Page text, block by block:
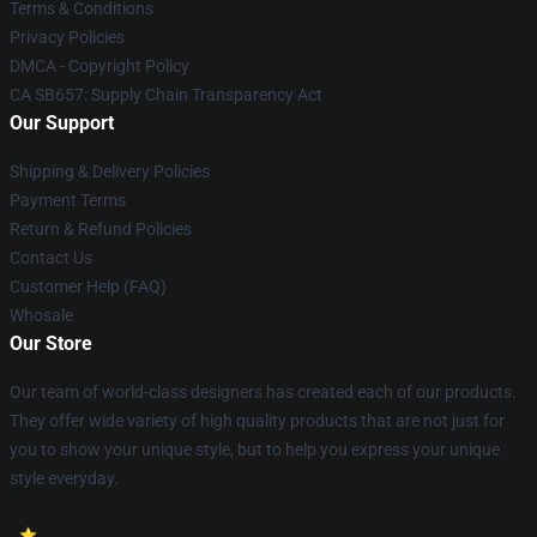
Terms & Conditions
Privacy Policies
DMCA - Copyright Policy
CA SB657: Supply Chain Transparency Act
Our Support
Shipping & Delivery Policies
Payment Terms
Return & Refund Policies
Contact Us
Customer Help (FAQ)
Whosale
Our Store
Our team of world-class designers has created each of our products.
They offer wide variety of high quality products that are not just for
you to show your unique style, but to help you express your unique
style everyday.